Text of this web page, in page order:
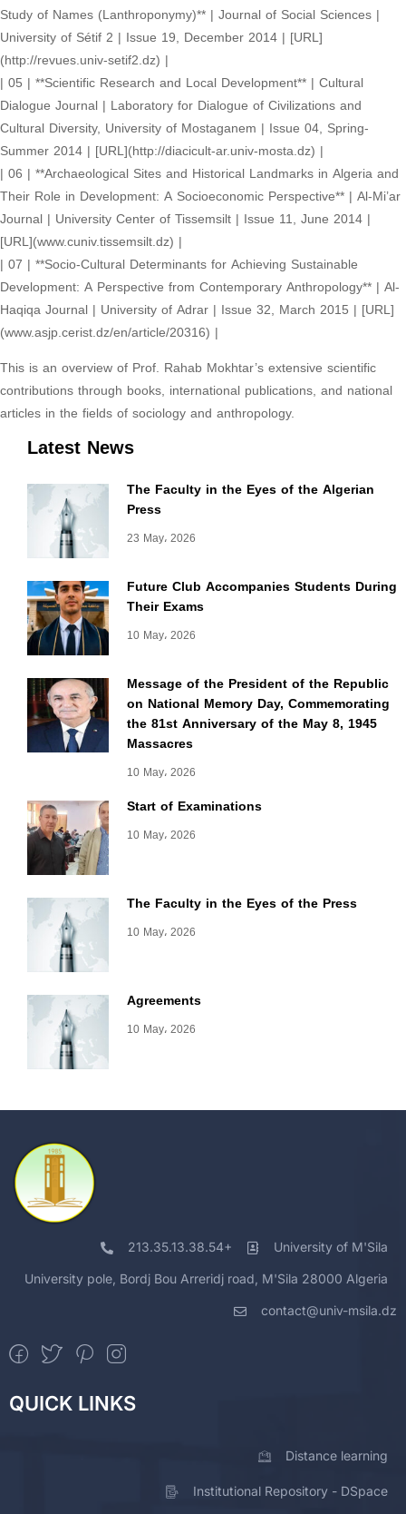
Latest News
The Faculty in the Eyes of the Algerian
Press
23 May، 2026
Future Club Accompanies Students During
Their Exams
10 May، 2026
Message of the President of the Republic
on National Memory Day, Commemorating
the 81st Anniversary of the May 8, 1945
Massacres
10 May، 2026
Start of Examinations
10 May، 2026
The Faculty in the Eyes of the Press
10 May، 2026
Agreements
10 May، 2026
Study of Names (Lanthroponymy)** | Journal of Social Sciences |
University of Sétif 2 | Issue 19, December 2014 | [URL]
(http://revues.univ-setif2.dz) |
| 05 | **Scientific Research and Local Development** | Cultural
Dialogue Journal | Laboratory for Dialogue of Civilizations and
Cultural Diversity, University of Mostaganem | Issue 04, Spring-
Summer 2014 | [URL](http://diacicult-ar.univ-mosta.dz) |
| 06 | **Archaeological Sites and Historical Landmarks in Algeria and
Their Role in Development: A Socioeconomic Perspective** | Al-Mi’ar
Journal | University Center of Tissemsilt | Issue 11, June 2014 |
[URL](www.cuniv.tissemsilt.dz) |
| 07 | **Socio-Cultural Determinants for Achieving Sustainable
Development: A Perspective from Contemporary Anthropology** | Al-
Haqiqa Journal | University of Adrar | Issue 32, March 2015 | [URL]
(www.asjp.cerist.dz/en/article/20316) |
This is an overview of Prof. Rahab Mokhtar’s extensive scientific
contributions through books, international publications, and national
articles in the fields of sociology and anthropology.
213.35.13.38.54+ University of M'Sila
University pole, Bordj Bou Arreridj road, M'Sila 28000 Algeria
contact@univ-msila.dz
QUICK LINKS
Distance learning
Institutional Repository - DSpace